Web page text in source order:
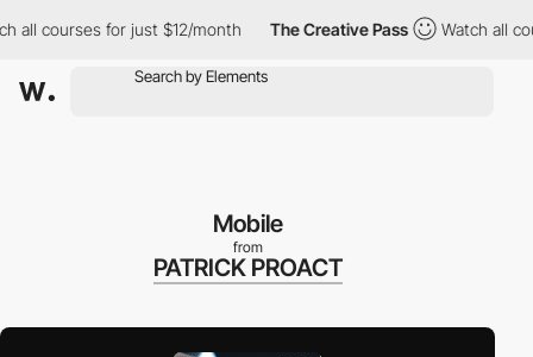
courses for just $12/month The Creative Pass Watch all
Mobile
from
PATRICK PROACT